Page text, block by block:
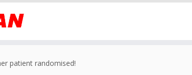
patient randomised!